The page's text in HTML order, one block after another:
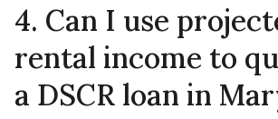
4. Can I use
rental income to
a DSCR loan in